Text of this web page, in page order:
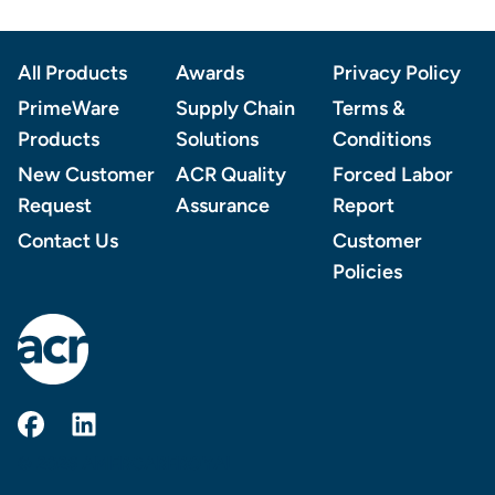
All Products
PrimeWare
Products
New Customer
Request
Contact Us
Awards
Supply Chain
Solutions
ACR Quality
Assurance
Privacy Policy
Terms &
Conditions
Forced Labor
Report
Customer
Policies
AmerCareRoyal on Facebook
AmerCareRoyal on LinkedIn